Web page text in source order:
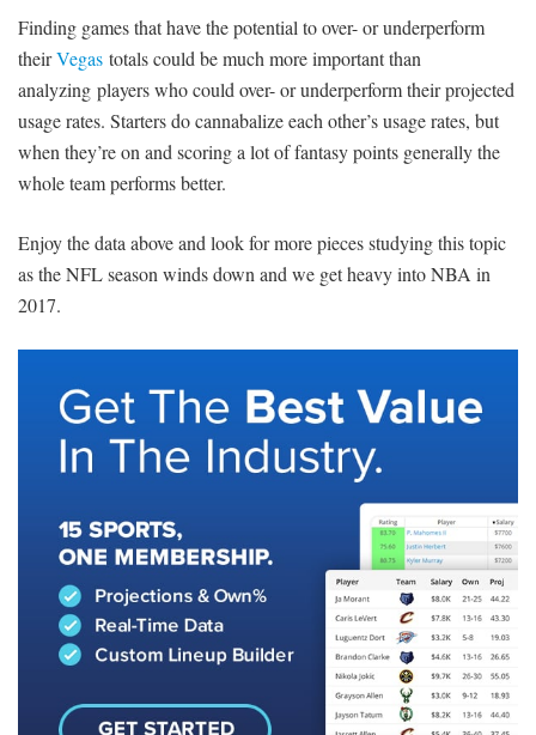
Finding games that have the potential to over- or underperform
theirVegas totals could be much more important than
analyzing players who could over- or underperform their projected
usage rates. Starters do cannabalize each other’s usage rates, but
when they’re on and scoring a lot of fantasy points generally the
whole team performs better.
Enjoy the data above and look for more pieces studying this topic
as the NFL season winds down and we get heavy into NBA in
2017.